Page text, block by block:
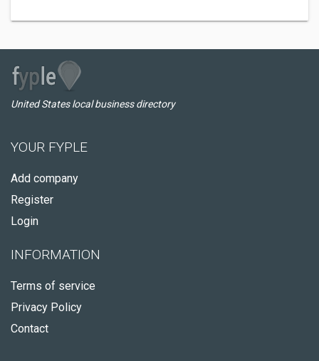
United States local business directory
YOUR FYPLE
Add company
Register
Login
INFORMATION
Terms of service
Privacy Policy
Contact